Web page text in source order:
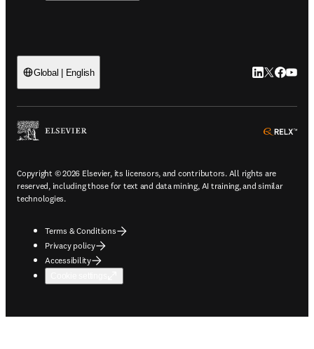
Global | English LinkedIn
Twitter
Copyright © 2026 Elsevier, its licensors, and contributors. All rights are
reserved, including those for text and data mining, AI training, and similar
technologies.
Terms & Conditions
Privacy policy
Accessibility